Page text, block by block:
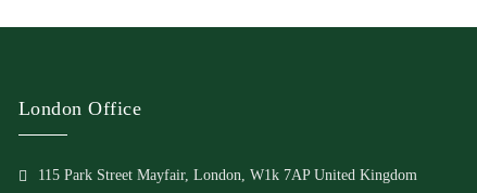
London Office
115 Park Street Mayfair, London, W1k 7AP United Kingdom